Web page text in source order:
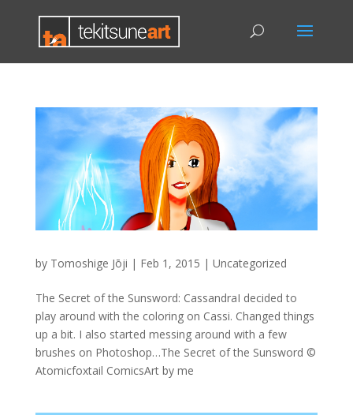
by Tomoshige Jōji | Feb 1, 2015 | Uncategorized
The Secret of the Sunsword: CassandraI decided to
play around with the coloring on Cassi. Changed things
up a bit. I also started messing around with a few
brushes on Photoshop…The Secret of the Sunsword ©
Atomicfoxtail ComicsArt by me